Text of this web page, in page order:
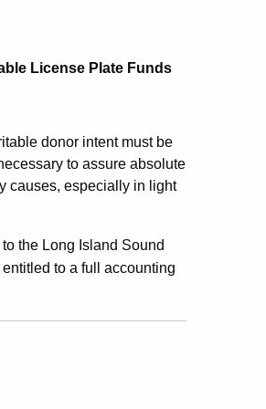
License Plate Funds
donor intent must be
to assure absolute
causes, especially in light
the Long Island Sound
to a full accounting